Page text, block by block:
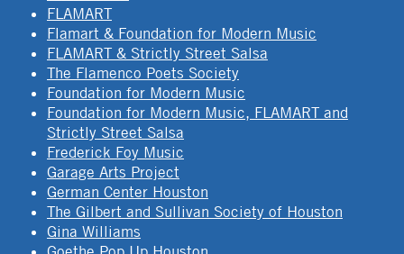
FLAMART
Flamart & Foundation for Modern Music
FLAMART & Strictly Street Salsa
The Flamenco Poets Society
Foundation for Modern Music
Foundation for Modern Music, FLAMART and
Strictly Street Salsa
Frederick Foy Music
Garage Arts Project
German Center Houston
The Gilbert and Sullivan Society of Houston
Gina Williams